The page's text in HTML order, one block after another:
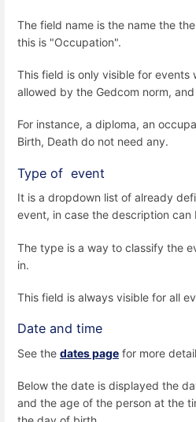
The field name is the name the
this is "Occupation".
This field is only visible for events
allowed by the Gedcom norm,
For instance, a diploma, an
Birth, Death do not need any.
Type of event
It is a dropdown list of already
event, in case the description can
The type is a way to classify the
in.
This field is always visible for all
Date and time
See the dates page for more
Below the date is displayed the
and the age of the person at the